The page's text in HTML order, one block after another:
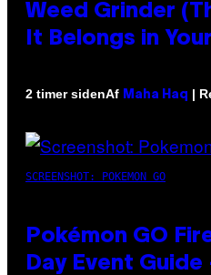
Weed Grinder
It Belongs in
2 timer sidenAf Maha Haq |
SCREENSHOT: POKEMON GO
Pokémon GO
Day Event